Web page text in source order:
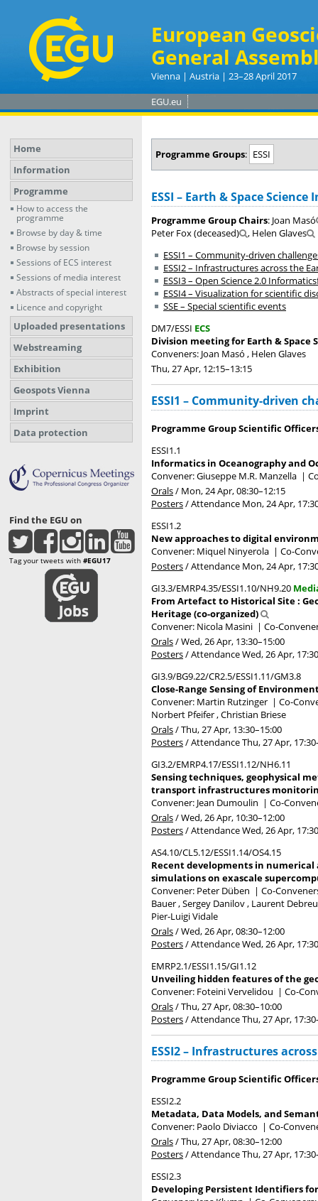
European
General
Vienna | Austria | 23–28 April 2017
EGU.eu
Home
Information
Programme
How to access the
programme
Browse by day & time
Browse by session
Sessions of ECS interest
Sessions of media interest
Abstracts of special interest
Licence and copyright
Uploaded presentations
Webstreaming
Exhibition
Geospots Vienna
Imprint
Data protection
Find the EGU on
Tag your tweets with #EGU17
Programme Groups: ESSI
ESSI – Earth & Space
Programme Group Chairs: Joan Masó
Peter Fox (deceased)
, Helen Glaves
ESSI1 – Community-driven
ESSI2 – Infrastructures across the
ESSI3 – Open Science 2.0
ESSI4 – Visualization for scientific
SSE – Special scientific events
DM7/ESSI ECS
Division meeting for Earth & Space
Conveners: Joan Masó , Helen Glaves
Thu, 27 Apr, 12:15–13:15
ESSI1 – Community-driven
Programme Group Scientific
ESSI1.1
Informatics in Oceanography and
Convener: Giuseppe M.R. Manzella |
Orals/ Mon, 24 Apr, 08:30–12:15
Posters/Attendance Mon, 24 Apr,
ESSI1.2
New approaches to digital
Convener: Miquel Ninyerola | Co-
Posters/Attendance Mon, 24 Apr,
GI3.3/EMRP4.35/ESSI1.10/NH9.20
From Artefact to Historical Site :
Heritage (co-organized)
Convener: Nicola Masini | Co-
Orals/Wed, 26 Apr, 13:30–15:00
Posters/AttendanceWed, 26 Apr, 17:30
GI3.9/BG9.22/CR2.5/ESSI1.11/GM3.8
Close-Range Sensing of
Convener: Martin Rutzinger | Co-
Norbert Pfeifer , Christian Briese
Orals/Thu, 27 Apr, 13:30–15:00
Posters/AttendanceThu, 27 Apr, 17:30
GI3.2/EMRP4.17/ESSI1.12/NH6.11
Sensing techniques, geophysical
transport infrastructures
Convener: Jean Dumoulin | Co-
Orals/Wed, 26 Apr, 10:30–12:00
Posters/AttendanceWed, 26 Apr, 17:30
AS4.10/CL5.12/ESSI1.14/OS4.15
Recent developments in numerical
simulations on exascale
Convener: Peter Düben | Co-
Bauer , Sergey Danilov , Laurent
Pier-Luigi Vidale
Orals/Wed, 26 Apr, 08:30–12:00
Posters/AttendanceWed, 26 Apr, 17:30
EMRP2.1/ESSI1.15/GI1.12
Unveiling hidden features of the
Convener: Foteini Vervelidou | Co-
Orals/Thu, 27 Apr, 08:30–10:00
Posters/AttendanceThu, 27 Apr, 17:30
ESSI2 – Infrastructures
Programme Group Scientific
ESSI2.2
Metadata, Data Models, and
Convener: Paolo Diviacco | Co-
Orals/Thu, 27 Apr, 08:30–12:00
Posters/AttendanceThu, 27 Apr, 17:30
ESSI2.3
Developing Persistent Identifiers